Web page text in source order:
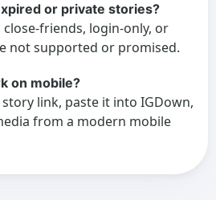
or private stories?
close-friends, login-only, or
not supported or promised.
on mobile?
story link, paste it into IGDown,
from a modern mobile